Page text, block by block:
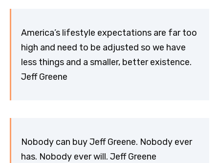
America’s lifestyle expectations are far too
high and need to be adjusted so we have
less things and a smaller, better existence.
Jeff Greene
Nobody can buy Jeff Greene. Nobody ever
has. Nobody ever will. Jeff Greene